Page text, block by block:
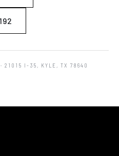
· 21015 I-35, KYLE, TX 78640